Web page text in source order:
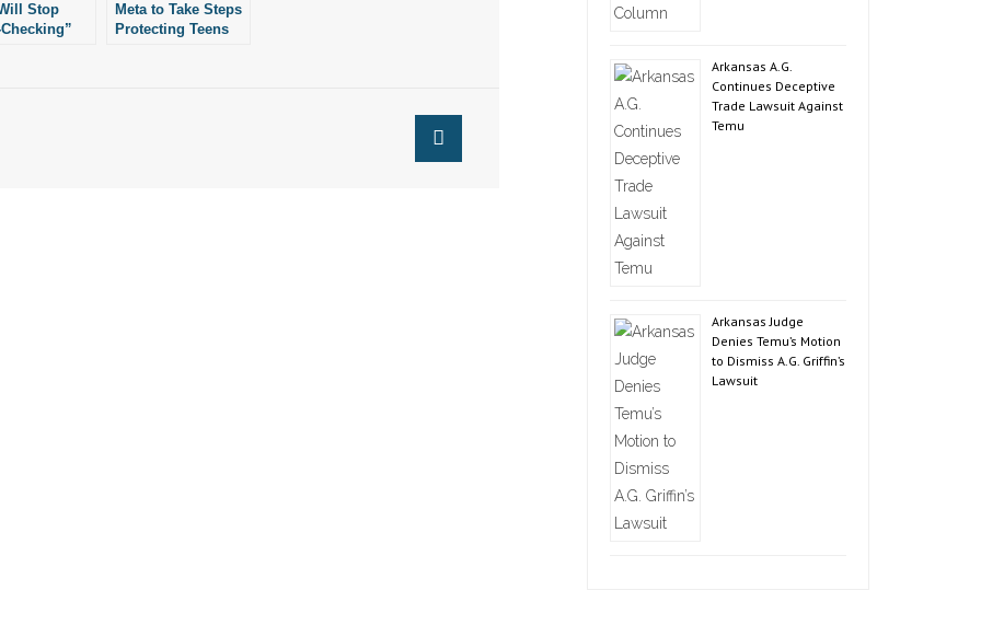
Stop
Meta to Take Steps
Protecting Teens
Arkansas A.G.
Continues Deceptive
Trade Lawsuit Against
Temu
Arkansas Judge
Denies Temu’s Motion
to Dismiss A.G. Griffin’s
Lawsuit